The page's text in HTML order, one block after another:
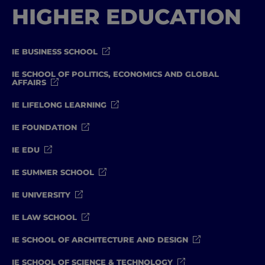
HIGHER EDUCATION
IE BUSINESS SCHOOL
IE SCHOOL OF POLITICS, ECONOMICS AND GLOBAL
AFFAIRS
IE LIFELONG LEARNING
IE FOUNDATION
IE EDU
IE SUMMER SCHOOL
IE UNIVERSITY
IE LAW SCHOOL
IE SCHOOL OF ARCHITECTURE AND DESIGN
IE SCHOOL OF SCIENCE & TECHNOLOGY